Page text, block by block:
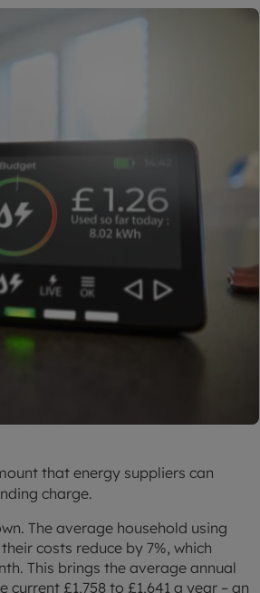
surveyors
Buy-to-let limited company formation
that energy suppliers can
charge.
The average household using
costs reduce by 7%, which
This brings the average annual
£1,758 to £1,641 a year – an